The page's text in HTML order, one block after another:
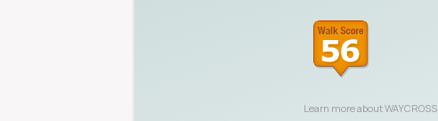
Learn more aboutWAYCROSS